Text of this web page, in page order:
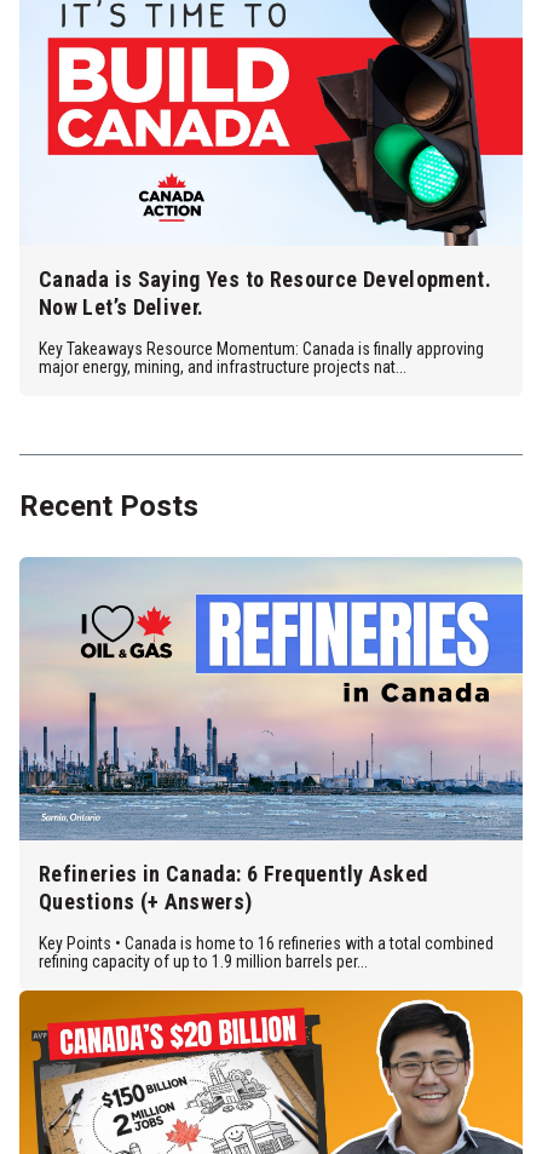
Canada is Saying Yes to Resource Development.
Now Let’s Deliver.
Key Takeaways Resource Momentum: Canada is finally approving
major energy, mining, and infrastructure projects nat...
Recent Posts
Refineries in Canada: 6 Frequently Asked
Questions (+ Answers)
Key Points • Canada is home to 16 refineries with a total combined
refining capacity of up to 1.9 million barrels per...